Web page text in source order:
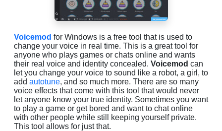
Voicemod for Windows is a free tool that is used to
change your voice in real time. This is a great tool for
anyone who plays games or chats online and wants
their real voice and identity concealed. Voicemod can
let you change your voice to sound like a robot, a girl, to
add autotune, and so much more. There are so many
voice effects that come with this tool that would never
let anyone know your true identity. Sometimes you want
to play a game or get bored and want to chat online
with other people while still keeping yourself private.
This tool allows for just that.